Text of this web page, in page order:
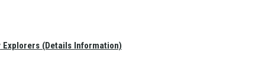
Explorers (Details Information)